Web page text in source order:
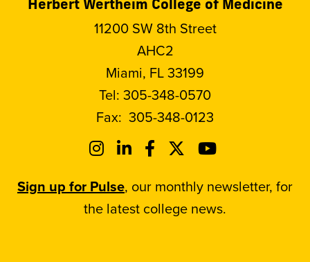
Herbert Wertheim College of Medicine
11200 SW 8th Street
AHC2
Miami, FL 33199
Tel: 305-348-0570
Fax: 305-348-0123
Sign up for Pulse, our monthly newsletter, for
the latest college news.